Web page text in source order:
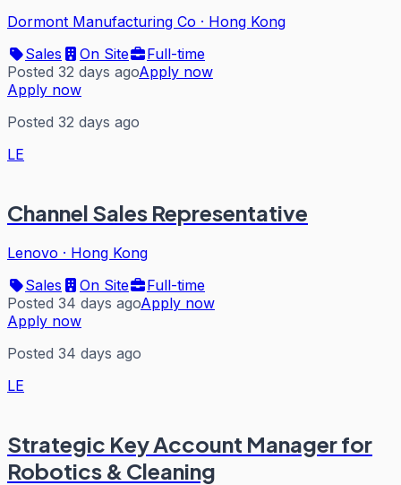
Dormont Manufacturing Co · Hong Kong
Sales
On Site
Full-time
Posted 32 days agoApply now
Apply now
Posted 32 days ago
LE
Channel Sales Representative
Lenovo · Hong Kong
Sales
On Site
Full-time
Posted 34 days agoApply now
Apply now
Posted 34 days ago
LE
Strategic Key Account Manager for
Robotics & Cleaning